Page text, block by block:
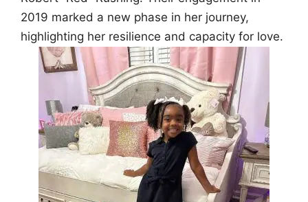
2019 marked a new phase in her journey,
highlighting her resilience and capacity for love.